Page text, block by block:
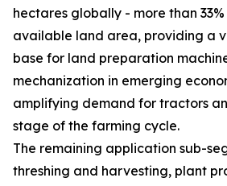
hectares globally - more than
available land area, providing a
base for land preparation
mechanization in emerging
amplifying demand for tractors
stage of the farming cycle.
The remaining application sub-
threshing and harvesting, plant